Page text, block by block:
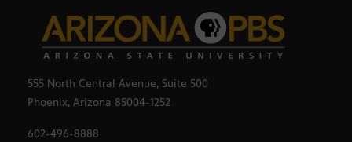
555 North Central Avenue, Suite 500
Phoenix, Arizona 85004-1252
602-496-8888